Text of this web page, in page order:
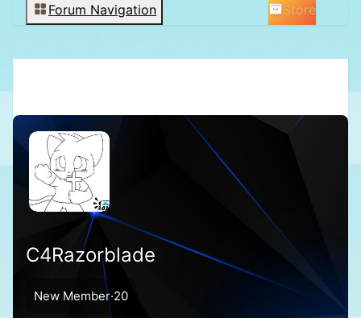
Forum Navigation Store
C4Razorblade
New Member·20